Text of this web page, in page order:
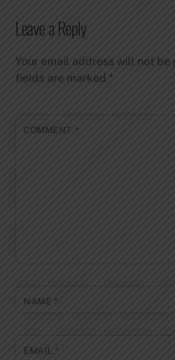
Leave a Reply
Your email address will not be
fields are marked*
COMMENT *
NAME *
EMAIL *